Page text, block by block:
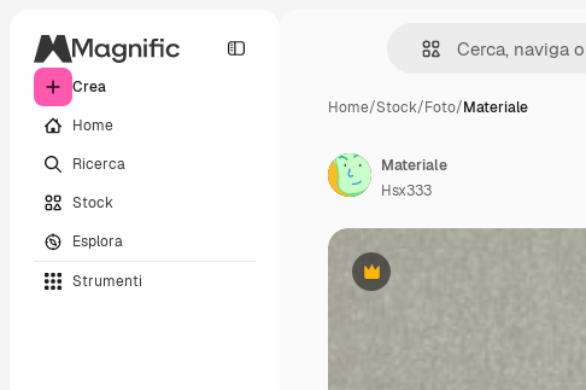
Crea
Home
Ricerca
Stock
Esplora
Strumenti
Home/Stock/Foto/Materiale
Premium
Materiale
Hsx333